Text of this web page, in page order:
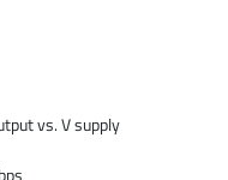
vs. V supply